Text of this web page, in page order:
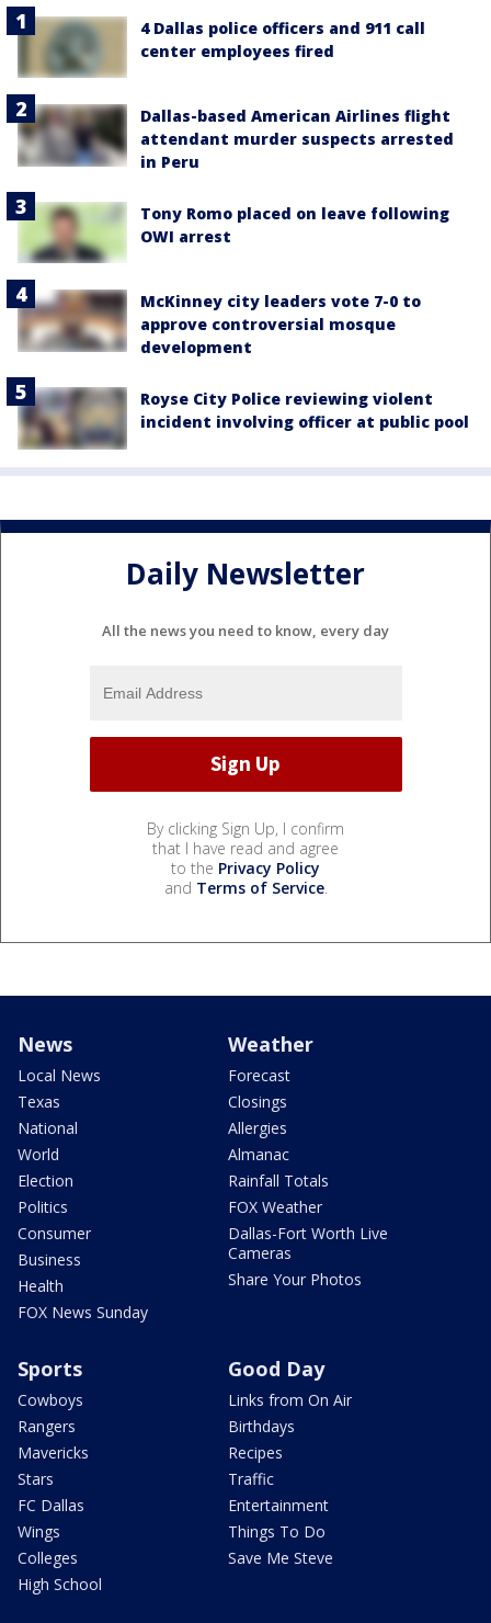
4 Dallas police officers and 911 call
center employees fired
Dallas-based American Airlines flight
attendant murder suspects arrested
in Peru
Tony Romo placed on leave following
OWI arrest
McKinney city leaders vote 7-0 to
approve controversial mosque
development
Royse City Police reviewing violent
incident involving officer at public pool
Daily Newsletter
All the news you need to know, every day
By clicking Sign Up, I confirm
that I have read and agree
to the Privacy Policy
and Terms of Service.
News
Local News
Texas
National
World
Election
Politics
Consumer
Business
Health
FOX News Sunday
Weather
Forecast
Closings
Allergies
Almanac
Rainfall Totals
FOX Weather
Dallas-Fort Worth Live
Cameras
Share Your Photos
Sports
Cowboys
Rangers
Mavericks
Stars
FC Dallas
Wings
Colleges
High School
Good Day
Links from On Air
Birthdays
Recipes
Traffic
Entertainment
Things To Do
Save Me Steve